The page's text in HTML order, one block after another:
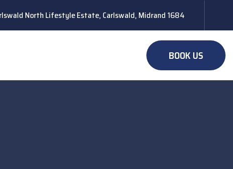
North Lifestyle Estate, Carlswald, Midrand 1684
BOOK US